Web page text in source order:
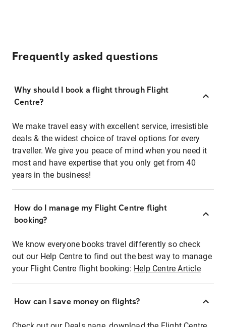
Frequently asked questions
Why should I book a flight through Flight
Centre?
We make travel easy with excellent service, irresistible
deals & the widest choice of travel options for every
traveller. We give you peace of mind when you need it
most and have expertise that you only get from 40
years in the business!
How do I manage my Flight Centre flight
booking?
We know everyone books travel differently so check
out our Help Centre to find out the best way to manage
your Flight Centre flight booking: Help Centre Article
How can I save money on flights?